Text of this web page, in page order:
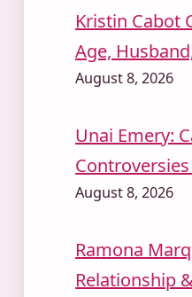
Kristin Cabot
Age,
August 8, 2026
Unai Emery:
August 8, 2026
Ramona
Relationship